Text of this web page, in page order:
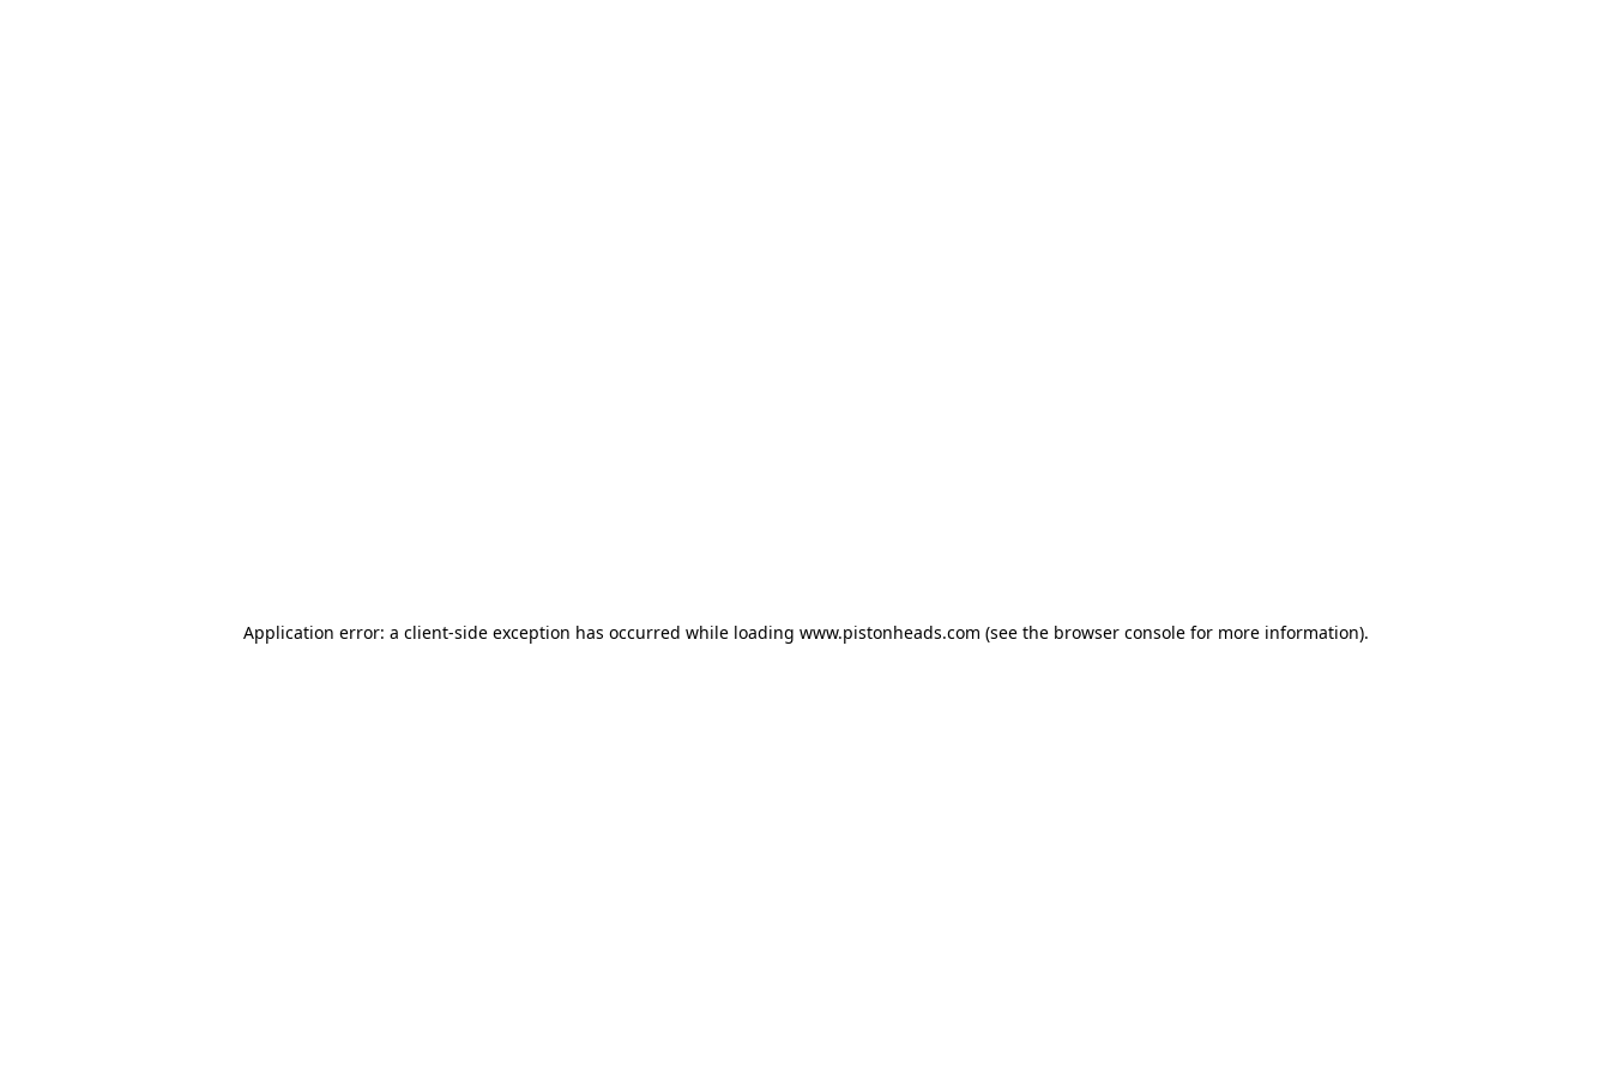
Application error: a client-side exception has occurred while loading www.pistonheads.com (see the browser consolefor more information).